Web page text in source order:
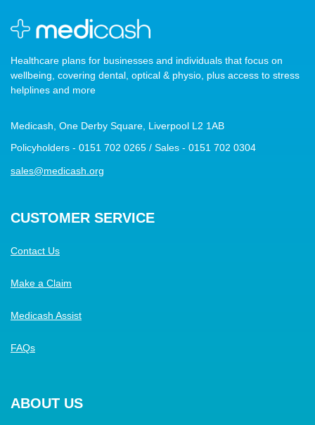
Healthcare plans for businesses and individuals that focus on
wellbeing, covering dental, optical & physio, plus access to stress
helplines and more
Medicash, One Derby Square, Liverpool L2 1AB
Policyholders - 0151 702 0265 / Sales - 0151 702 0304
sales@medicash.org
CUSTOMER SERVICE
Contact Us
Make a Claim
Medicash Assist
FAQs
ABOUT US